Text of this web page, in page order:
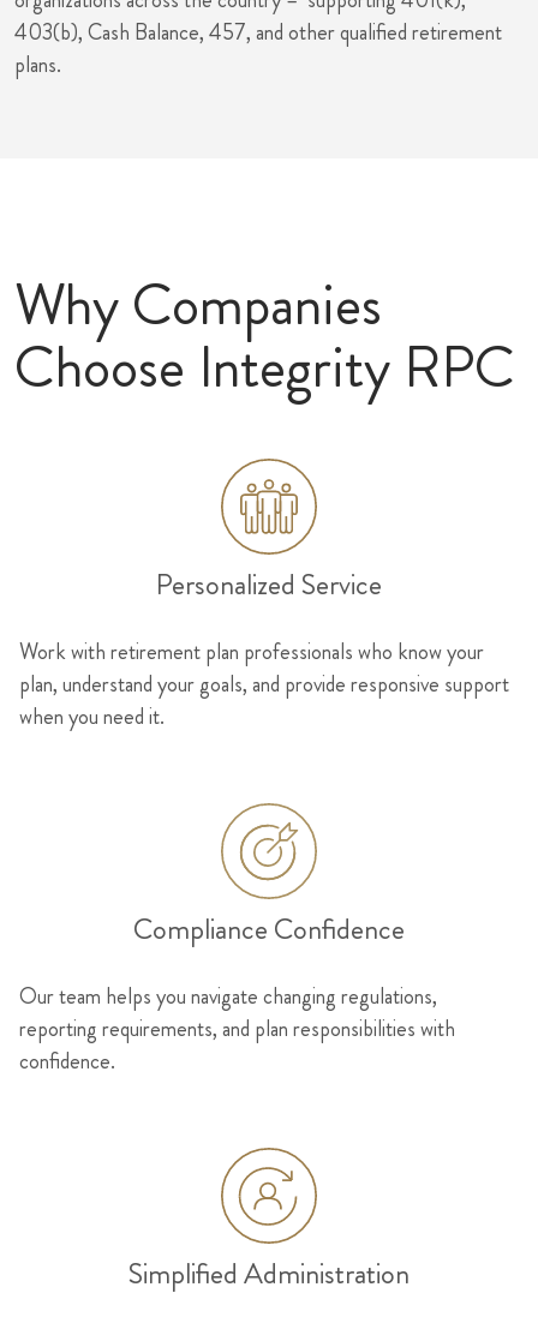
403(b), Cash Balance, 457, and other qualified retirement
plans.
Why Companies
Choose Integrity RPC
Personalized Service
Work with retirement plan professionals who know your
plan, understand your goals, and provide responsive support
when you need it.
Compliance Confidence
Our team helps you navigate changing regulations,
reporting requirements, and plan responsibilities with
confidence.
Simplified Administration